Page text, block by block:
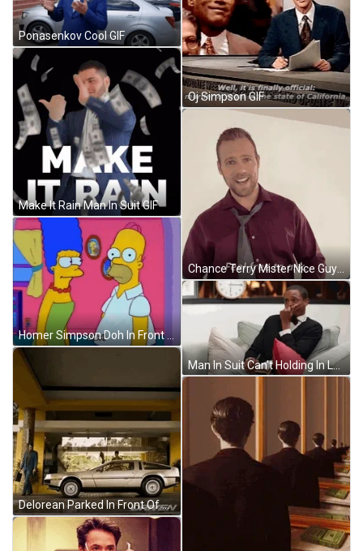
Ponasenkov Cool GIF
Make It Rain Man In Suit GIF
Homer Simpson Doh In Front Of Marge Simpson GIF
Delorean Parked In Front Of Building GIF
Oj Simpson GIF
Chance Terry Mister Nice Guy GIF
Man In Suit Can't Holding In Laugh GIF